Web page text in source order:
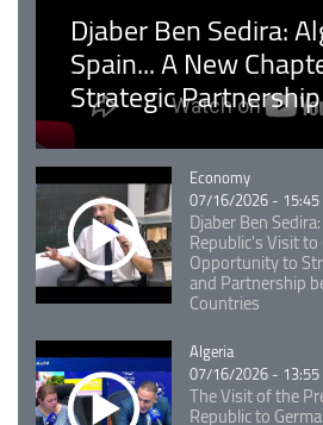
Djaber Ben Sedira:
Spain... A New
Strategic Partnership
Catégorie
Economy
07/16/2026 - 15:45
Djaber Ben
Republic's Visit
Opportunity to
and Partnership
Countries
Catégorie
Algeria
07/16/2026 - 13:55
The Visit of the
Republic to